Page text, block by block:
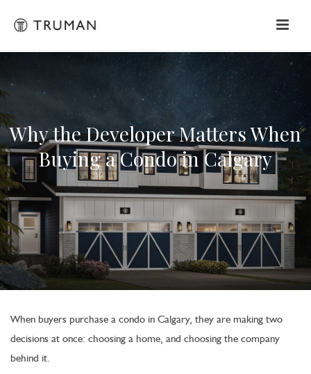
Why the Developer Matters When
Buying a Condo in Calgary
When buyers purchase a condo in Calgary, they are making two
decisions at once: choosing a home, and choosing the company
behind it.